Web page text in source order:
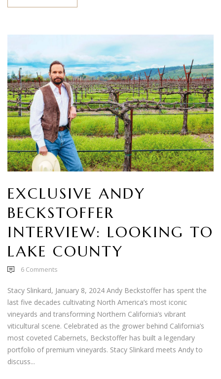
EXCLUSIVE ANDY
BECKSTOFFER
INTERVIEW: LOOKING TO
LAKE COUNTY
6 Comments
Stacy Slinkard, January 8, 2024 Andy Beckstoffer has spent the
last five decades cultivating North America’s most iconic
vineyards and transforming Northern California’s vibrant
viticultural scene. Celebrated as the grower behind California’s
most coveted Cabernets, Beckstoffer has built a legendary
portfolio of premium vineyards. Stacy Slinkard meets Andy to
discuss...